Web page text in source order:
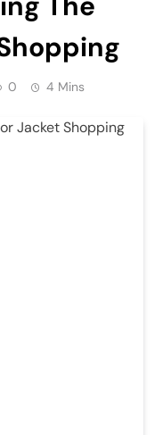
0 4 Mins